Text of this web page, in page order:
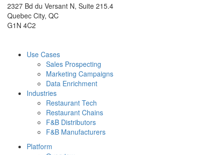
2327 Bd du Versant N, Suite 215.4
Quebec City, QC
G1N 4C2
Use Cases
Sales Prospecting
Marketing Campaigns
Data Enrichment
Industries
Restaurant Tech
Restaurant Chains
F&B Distributors
F&B Manufacturers
Platform